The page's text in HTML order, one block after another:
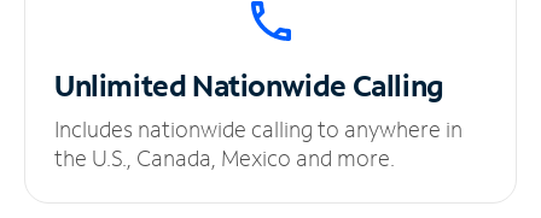
UnlimitedNationwide Calling
Includes nationwide calling to anywhere in
the U.S., Canada, Mexico and more.